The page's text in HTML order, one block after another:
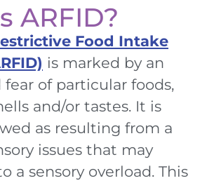
ARFID?
Food Intake
is marked by an
of particular foods,
and/or tastes. It is
as resulting from a
issues that may
a sensory overload. This